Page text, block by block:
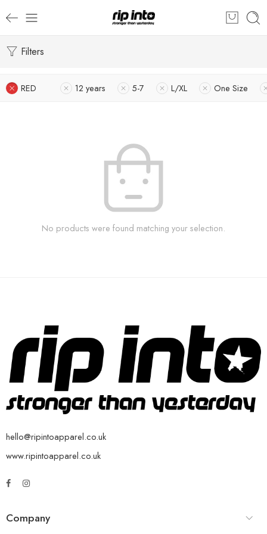
Filters
RED 12 years 5-7 L/XL One Size
No products were found matching your selection.
hello@ripintoapparel.co.uk
www.ripintoapparel.co.uk
Company